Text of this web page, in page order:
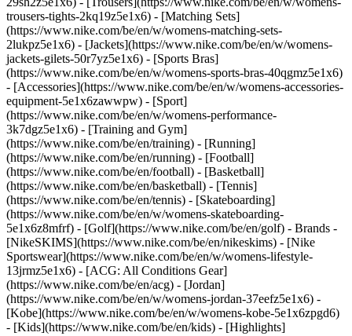
trousers-tights-2kq19z5e1x6) - [Matching Sets]
(https://www.nike.com/be/en/w/womens-matching-sets-
2lukpz5e1x6) - [Jackets](https://www.nike.com/be/en/w/womens-
jackets-gilets-50r7yz5e1x6) - [Sports Bras]
(https://www.nike.com/be/en/w/womens-sports-bras-40qgmz5e1x6)
- [Accessories](https://www.nike.com/be/en/w/womens-accessories-
equipment-5e1x6zawwpw) - [Sport]
(https://www.nike.com/be/en/w/womens-performance-
3k7dgz5e1x6) - [Training and Gym]
(https://www.nike.com/be/en/training) - [Running]
(https://www.nike.com/be/en/running) - [Football]
(https://www.nike.com/be/en/football) - [Basketball]
(https://www.nike.com/be/en/basketball) - [Tennis]
(https://www.nike.com/be/en/tennis) - [Skateboarding]
(https://www.nike.com/be/en/w/womens-skateboarding-
5e1x6z8mfrf) - [Golf](https://www.nike.com/be/en/golf) - Brands -
[NikeSKIMS](https://www.nike.com/be/en/nikeskims) - [Nike
Sportswear](https://www.nike.com/be/en/w/womens-lifestyle-
13jrmz5e1x6) - [ACG: All Conditions Gear]
(https://www.nike.com/be/en/acg) - [Jordan]
(https://www.nike.com/be/en/w/womens-jordan-37eefz5e1x6) -
[Kobe](https://www.nike.com/be/en/w/womens-kobe-5e1x6zpgd6)
- [Kids](https://www.nike.com/be/en/kids) - [Highlights]